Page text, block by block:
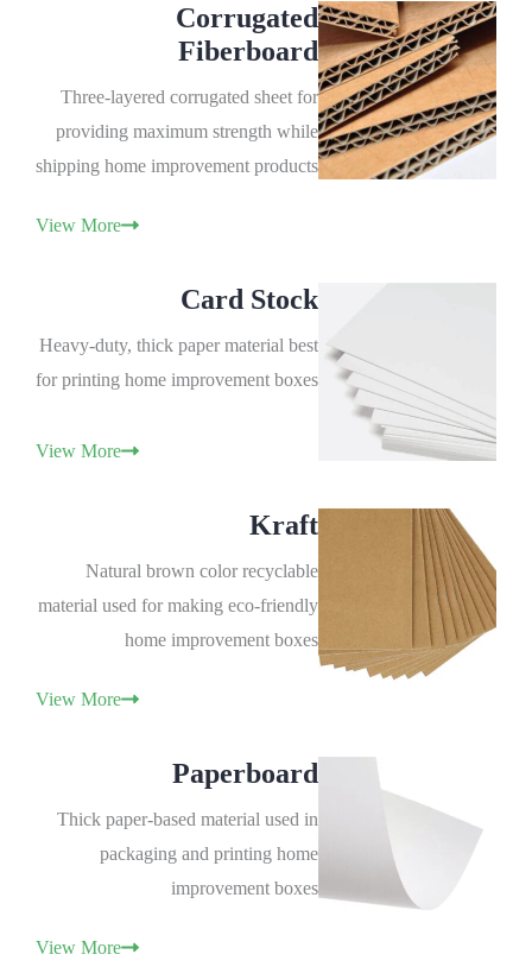
Corrugated
Fiberboard
Three-layered corrugated sheet for
providing maximum strength while
shipping home improvement products
View More
Card Stock
Heavy-duty, thick paper material best
for printing home improvement boxes
View More
Kraft
Natural brown color recyclable
material used for making eco-friendly
home improvement boxes
View More
Paperboard
Thick paper-based material used in
packaging and printing home
improvement boxes
View More